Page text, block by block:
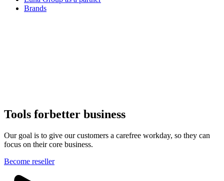
Brands
Tools forbetter business
Our goal is to give our customers a carefree workday, so they can
focus on their core business.
Become reseller